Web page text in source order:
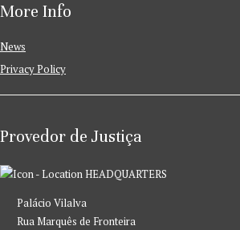
More Info
News
Privacy Policy
Provedor de Justiça
HEADQUARTERS
Palácio Vilalva
Rua Marquês de Fronteira